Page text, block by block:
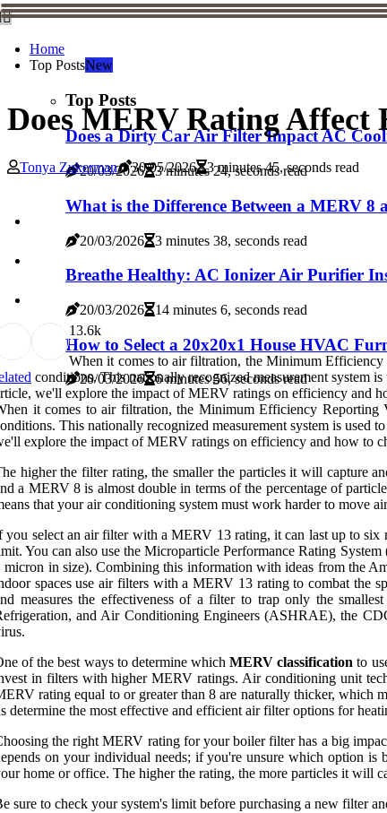
Home
Top PostsNew
Top Posts
Does a Dirty Car Air Filter Impact AC
20/03/2026 3 minutes 24, seconds read
What is the Difference Between a MERV
20/03/2026 3 minutes 38, seconds read
Breathe Healthy: AC Ionizer Air Purifier
20/03/2026 14 minutes 6, seconds read
How to Select a 20x20x1 House HVAC
20/03/2026 6 minutes 56, seconds read
Does MERV Rating Affect
Tonya Zukerman 30/05/2026 3 minutes 45, seconds read
13.6k
When it comes to air filtration, the Minimum
conditions. This nationally recognized measurement system
we'll explore the impact of MERV ratings on efficiency and
it comes to air filtration, the Minimum Efficiency Reporting
This nationally recognized measurement system is
explore the impact of MERV ratings on efficiency and how to
higher the filter rating, the smaller the particles it will capture
a MERV 8 is almost double in terms of the percentage of
that your air conditioning system must work harder to move
you select an air filter with a MERV 13 rating, it can last up to
You can also use the Microparticle Performance Rating
micron in size). Combining this information with ideas from the
spaces use air filters with a MERV 13 rating to combat the
measures the effectiveness of a filter to trap only the
and Air Conditioning Engineers (ASHRAE), the
of the best ways to determine whichMERV classification to
in filters with higher MERV ratings. Air conditioning unit
rating equal to or greater than 8 are naturally thicker, which
determine the most effective and efficient air filter options for
the right MERV rating for your boiler filter has a big
on your individual needs; if you're unsure which option
home or office. The higher the rating, the more particles it will
sure to check your system's limit before purchasing a new filter